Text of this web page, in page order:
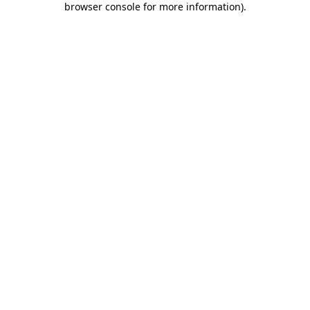
browser console for more information).